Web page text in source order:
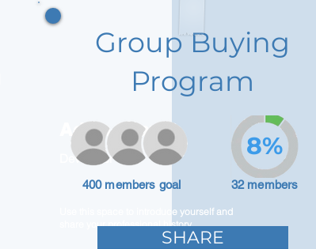
Adam Caar
Developer
Use this space to introduce yourself and
share your professional history.
Group Buying
Program
400 members goal 32 members
8%
SHARE